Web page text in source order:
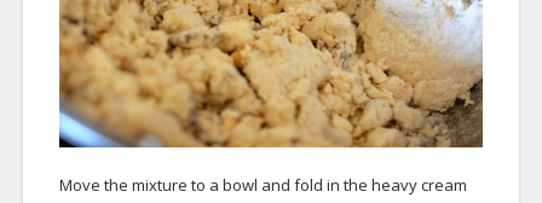
Move the mixture to a bowl and fold in the heavy cream